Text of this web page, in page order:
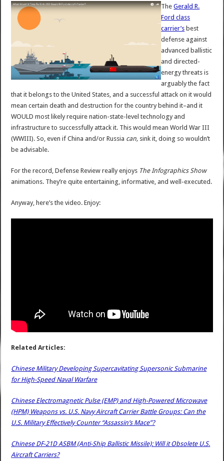
TheGerald R.
Ford class
carrier’s best
defense against
advanced ballistic
and directed-
energy threats is
arguably the fact
that it belongs to the United States, and a successful attack on it would
mean certain death and destruction for the country behind it–and it
WOULD most likely require nation-state-level technology and
infrastructure to successfully attack it. This would mean World War III
(WWIII). So, even if China and/or Russia can, sink it, doing so wouldn’t
be advisable.
For the record, Defense Review really enjoys The Infographics Show
animations. They’re quite entertaining, informative, and well-executed.
Anyway, here’s the video. Enjoy:
Related Articles:
Chinese Military Developing Supercavitating Supersonic Submarine
for High-Speed Naval Warfare
Chinese Electromagnetic Pulse (EMP) and High-Powered Microwave
(HPM) Weapons vs. U.S. Navy Aircraft Carrier Battle Groups: Can the
U.S. Military Effectively Counter “Assassin’s Mace”?
Chinese DF-21D ASBM (Anti-Ship Ballistic Missile): Will it Obsolete U.S.
Aircraft Carriers?